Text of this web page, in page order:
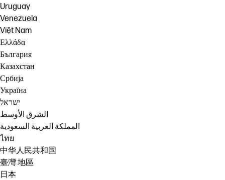
Uruguay
Venezuela
Việt Nam
Ελλάδα
България
Казахстан
Србија
Україна
ישראל
الشرق الأوسط
المملكة العربية السعودية
ไทย
中华人民共和国
臺灣 地區
日本